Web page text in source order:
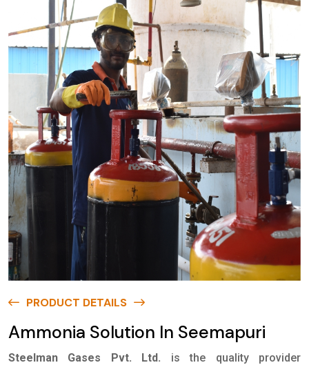
PRODUCT DETAILS
Ammonia Solution In Seemapuri
Steelman Gases Pvt. Ltd.
is the quality provider